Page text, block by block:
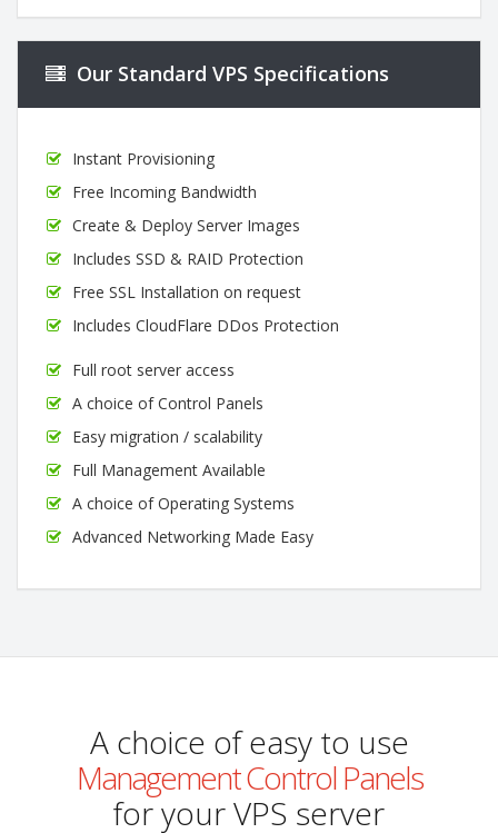
Our Standard VPS Specifications
Instant Provisioning
Free Incoming Bandwidth
Create & Deploy Server Images
Includes SSD & RAID Protection
Free SSL Installation on request
Includes CloudFlare DDos Protection
Full root server access
A choice of Control Panels
Easy migration / scalability
Full Management Available
A choice of Operating Systems
Advanced Networking Made Easy
A choice of easy to use
Management Control Panels
for your VPS server